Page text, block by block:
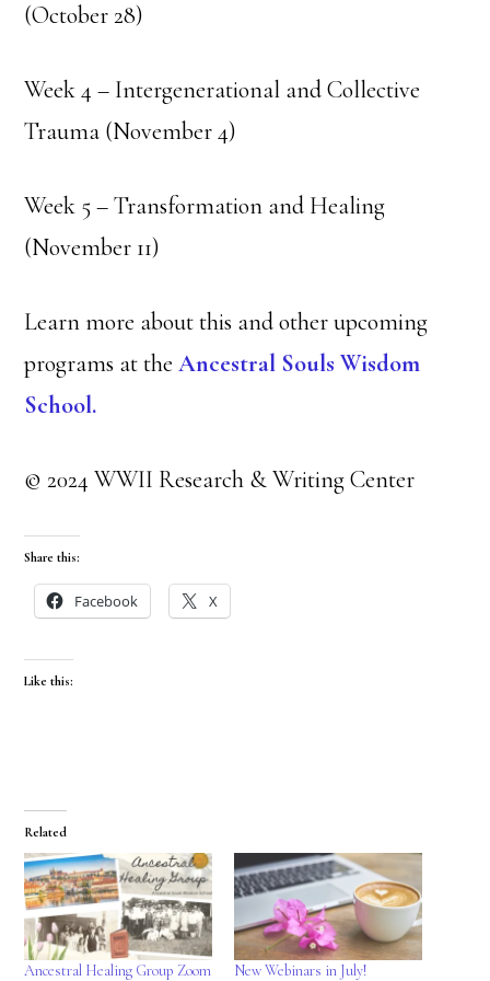
(October 28)
Week 4 – Intergenerational and Collective
Trauma (November 4)
Week 5 – Transformation and Healing
(November 11)
Learn more about this and other upcoming
programs at theAncestral Souls Wisdom
School.
© 2024 WWII Research & Writing Center
Share this:
Facebook X
Like this:
Related
Ancestral Healing Group Zoom
New Webinars in July!